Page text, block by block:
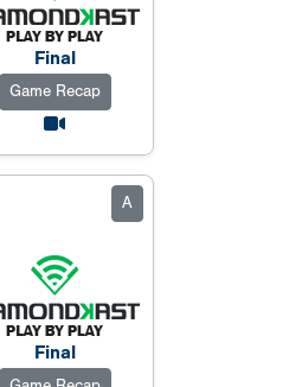
Final
Game Recap
A
Final